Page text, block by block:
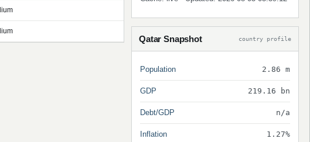
Qatar Snapshot country profile
Population 2.86 m
GDP 219.16 bn
Debt/GDP n/a
Inflation 1.27%